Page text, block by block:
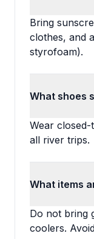
Bring
clothes, and
styrofoam).
What shoes
Wear
all river trips.
What items
Do not bring
coolers.